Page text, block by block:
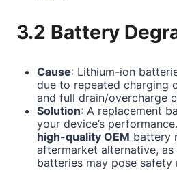
3.2 Battery
Cause: Lithium-ion
due to repeated charging
and full drain/overcharge
Solution: A replacement
your device’s
high-quality OEM battery
aftermarket alternative, as
batteries may pose safety